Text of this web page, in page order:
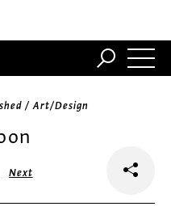
/ Art/Design
Next